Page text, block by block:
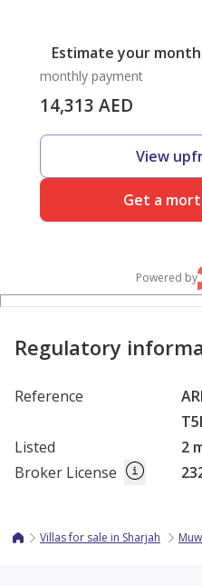
Estimate your
monthly payment
14,313 AED
View
Get a
Powered by
Regulatory
Reference
Listed
2
Broker License
Villas for sale in Sharjah